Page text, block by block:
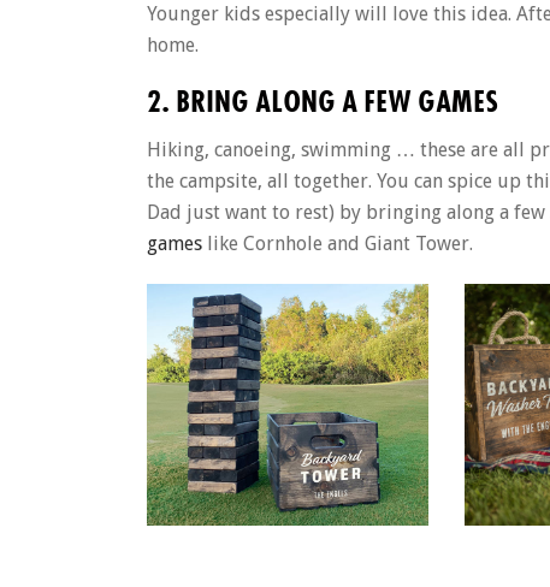
Younger kids especially will love this idea.
home.
2. BRING ALONG A FEW GAMES
Hiking, canoeing, swimming … these are all
the campsite, all together. You can spice up
Dad just want to rest) by bringing along a few
games like Cornhole and Giant Tower.